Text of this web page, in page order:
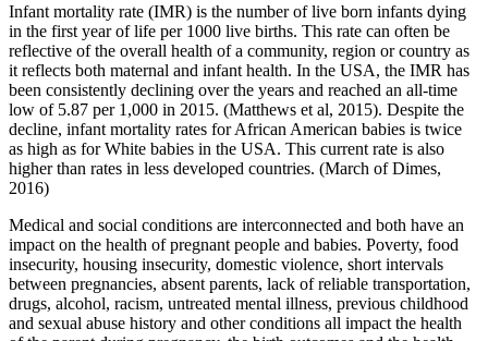
Infant mortality rate (IMR) is the number of live born infants dying
in the first year of life per 1000 live births. This rate can often be
reflective of the overall health of a community, region or country as
it reflects both maternal and infant health. In the USA, the IMR has
been consistently declining over the years and reached an all-time
low of 5.87 per 1,000 in 2015. (Matthews et al, 2015). Despite the
decline, infant mortality rates for African American babies is twice
as high as for White babies in the USA. This current rate is also
higher than rates in less developed countries. (March of Dimes,
2016)
Medical and social conditions are interconnected and both have an
impact on the health of pregnant people and babies. Poverty, food
insecurity, housing insecurity, domestic violence, short intervals
between pregnancies, absent parents, lack of reliable transportation,
drugs, alcohol, racism, untreated mental illness, previous childhood
and sexual abuse history and other conditions all impact the health